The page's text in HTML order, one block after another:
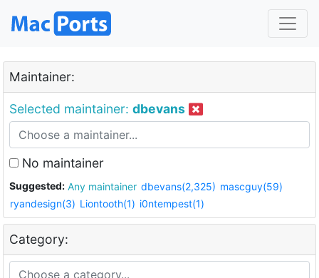
Maintainer:
Selected maintainer: dbevans
No maintainer
Suggested: Any maintainer dbevans(2,325) mascguy(59)
ryandesign(3) Liontooth(1) i0ntempest(1)
Category: